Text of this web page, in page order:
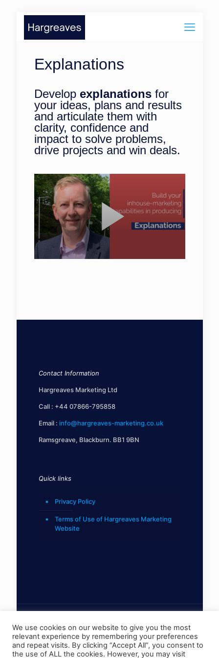
Explanations
Develop explanationsfor
your ideas, plans and results
and articulate them with
clarity, confidence and
impact to solve problems,
drive projects and win deals.
Contact Information
Hargreaves Marketing Ltd
Call : +44 07866-795858
Email : info@hargreaves-marketing.co.uk
Ramsgreave, Blackburn. BB1 9BN
Quick links
Privacy Policy
Terms of Use of Hargreaves Marketing
Website
© 2022 Hargreaves Marketing Limited
We use cookies on our website to give you the most
relevant experience by remembering your preferences
and repeat visits. By clicking “Accept All”, you consent to
the use of ALL the cookies. However, you may visit